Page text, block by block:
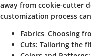
away from cookie-cutter
customization process
Fabrics: Choosing
Cuts: Tailoring the